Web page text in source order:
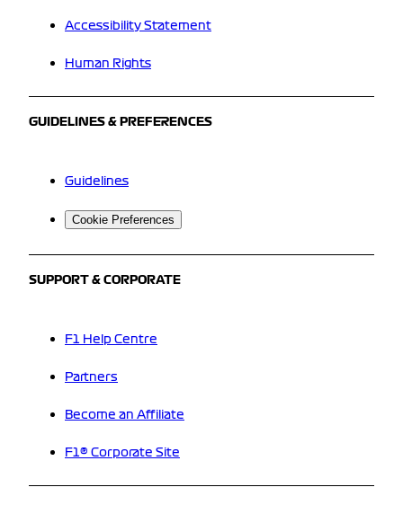
Accessibility Statement
Human Rights
GUIDELINES & PREFERENCES
Guidelines
Cookie Preferences
SUPPORT & CORPORATE
F1 Help Centre
Partners
Become an Affiliate
F1® Corporate Site